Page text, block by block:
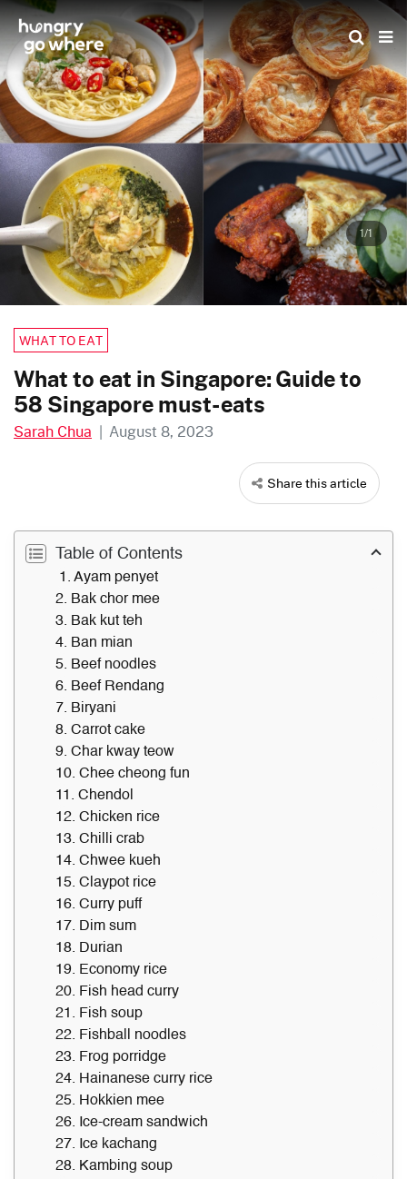
Skip
to
the
content
1/1
WHAT TO EAT
What to eat in Singapore: Guide to
58 Singapore must-eats
Sarah Chua | August 8, 2023
Share this article
Table of Contents
1. Ayam penyet
2. Bak chor mee
3. Bak kut teh
4. Ban mian
5. Beef noodles
6. Beef Rendang
7. Biryani
8. Carrot cake
9. Char kway teow
10. Chee cheong fun
11. Chendol
12. Chicken rice
13. Chilli crab
14. Chwee kueh
15. Claypot rice
16. Curry puff
17. Dim sum
18. Durian
19. Economy rice
20. Fish head curry
21. Fish soup
22. Fishball noodles
23. Frog porridge
24. Hainanese curry rice
25. Hokkien mee
26. Ice-cream sandwich
27. Ice kachang
28. Kambing soup